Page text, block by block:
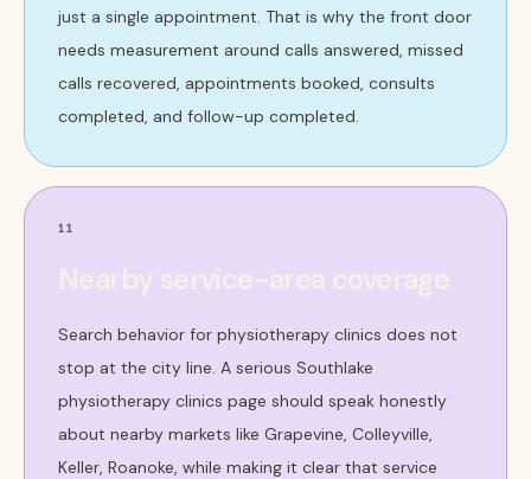
just a single appointment. That is why the front door
needs measurement around calls answered, missed
calls recovered, appointments booked, consults
completed, and follow-up completed.
11
Search behavior for physiotherapy clinics does not
stop at the city line. A serious Southlake
physiotherapy clinics page should speak honestly
about nearby markets like Grapevine, Colleyville,
Keller, Roanoke, while making it clear that service